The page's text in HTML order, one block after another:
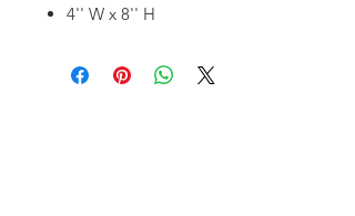
4'' W x 8'' H